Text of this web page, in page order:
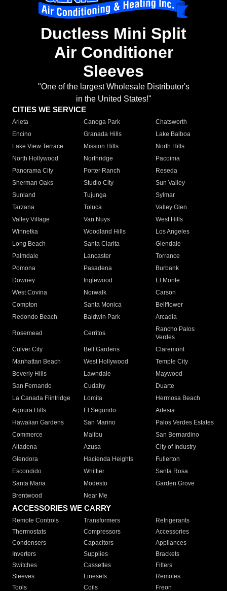
Ductless Mini Split
Air Conditioner
Sleeves
"One of the largest Wholesale Distributor's
in the United States!"
CITIES WE SERVICE
Arleta Canoga Park
Chatsworth
Encino
Granada Hills
Lake Balboa
Lake View Terrace
Mission Hills
North Hills
North Hollywood
Northridge
Pacoima
Panorama City
Porter Ranch
Reseda
Sherman Oaks
Studio City
Sun Valley
Sunland
Tujunga
Sylmar
Tarzana
Toluca
Valley Glen
Valley Village
Van Nuys
West Hills
Winnetka
Woodland Hills
Los Angeles
Long Beach
Santa Clarita
Glendale
Palmdale
Lancaster
Torrance
Pomona
Pasadena
Burbank
Downey
Inglewood
El Monte
West Covina
Norwalk
Carson
Compton
Santa Monica
Bellflower
Redondo Beach
Baldwin Park Arcadia
Rosemead Cerritos
Rancho Palos
Verdes
Culver City
Bell Gardens
Claremont
Manhattan Beach
West Hollywood
Temple City
Beverly Hills
Lawndale
Maywood
San Fernando
Cudahy
Duarte
La Canada Flintridge
Lomita
Hermosa Beach
Agoura Hills
El Segundo
Artesia
Hawaiian Gardens
San Marino
Palos Verdes Estates
Commerce
Malibu
San Bernardino
Altadena
Azusa
City of Industry
Glendora
Hacienda Heights
Fullerton
Escondido
Whittier
Santa Rosa
Santa Maria
Modesto
Garden Grove
Brentwood
Near Me
ACCESSORIES WE CARRY
Remote Controls Transformers
Refrigerants
Thermostats
Compressors
Accessories
Condensers
Capacitors
Appliances
Inverters
Supplies
Brackets
Switches
Cassettes
Filters
Sleeves
Linesets
Remotes
Tools
Coils Freon